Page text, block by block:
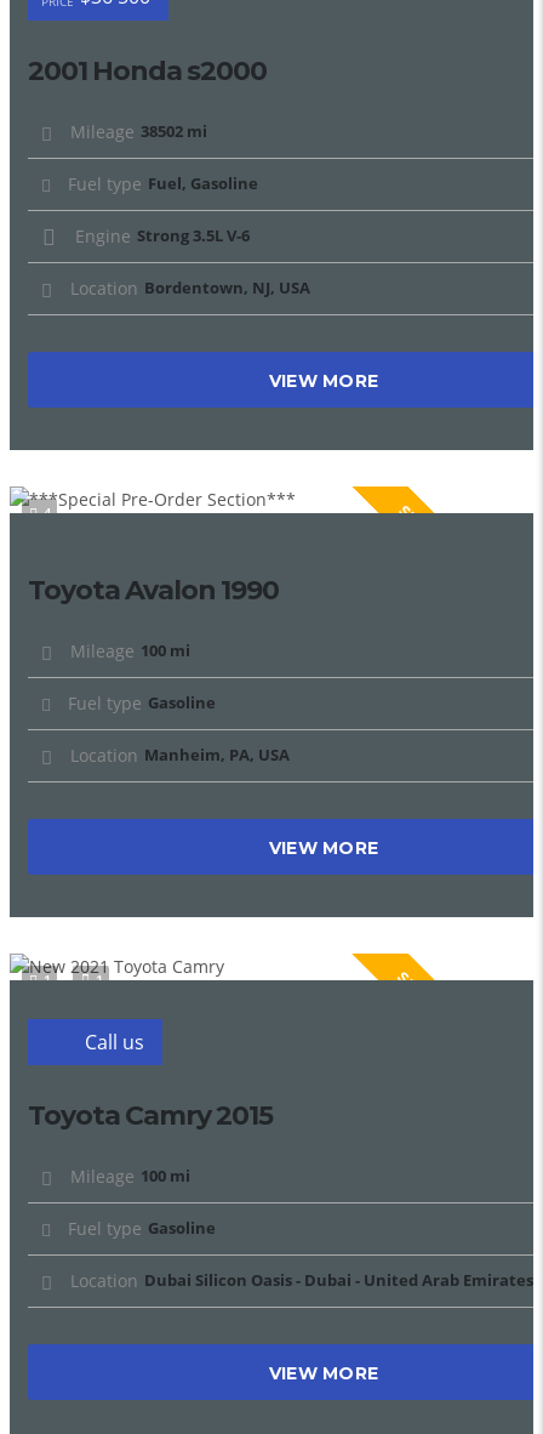
2001 Honda s2000
Mileage 38502 mi
Fuel type Fuel, Gasoline
Engine Strong 3.5L V-6
Location Bordentown, NJ, USA
VIEW MORE
4 SPECIAL
Toyota Avalon 1990
Mileage 100 mi
Fuel type Gasoline
Location Manheim, PA, USA
VIEW MORE
1 1 SPECIAL
Call us
Toyota Camry 2015
Mileage 100 mi
Fuel type Gasoline
Location Dubai Silicon Oasis - Dubai - United Arab Emirates
VIEW MORE